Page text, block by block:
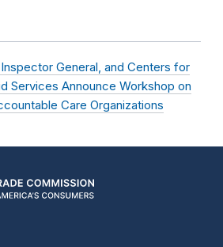
General, and Centers for
Services Announce Workshop on
Care Organizations